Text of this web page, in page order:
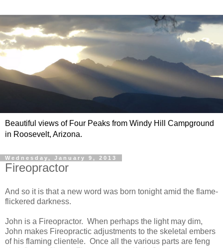
Beautiful views of Four Peaks from Windy Hill Campground
in Roosevelt, Arizona.
Wednesday, January 9, 2013
Fireopractor
And so it is that a new word was born tonight amid the flame-
flickered darkness.
John is a Fireopractor. When perhaps the light may dim,
John makes Fireopractic adjustments to the skeletal embers
of his flaming clientele. Once all the various parts are feng